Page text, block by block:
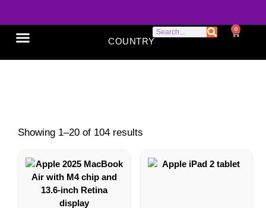
COUNTRY
0
Showing 1–20 of 104 results